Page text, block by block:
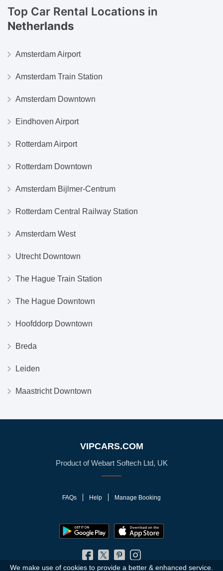
Top Car Rental Locations in
Netherlands
Amsterdam Airport
Amsterdam Train Station
Amsterdam Downtown
Eindhoven Airport
Rotterdam Airport
Rotterdam Downtown
Amsterdam Bijlmer-Centrum
Rotterdam Central Railway Station
Amsterdam West
Utrecht Downtown
The Hague Train Station
The Hague Downtown
Hoofddorp Downtown
Breda
Leiden
Maastricht Downtown
VIPCARS.COM
Product of Webart Softech Ltd, UK
FAQs Help Manage Booking
We make use of cookies to provide a better & enhanced service.